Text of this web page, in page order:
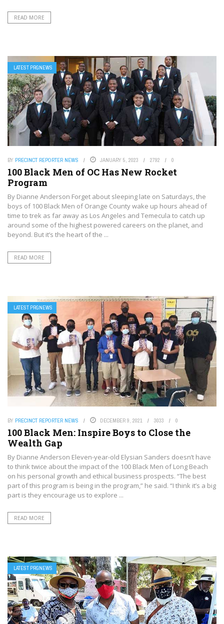
READ MORE
LATEST PRGNEWS
BY PRECINCT REPORTER NEWS JANUARY 5, 2023 2792 0
100 Black Men of OC Has New Rocket
Program
By Dianne Anderson Forget about sleeping late on Saturdays, the
boys of 100 Black Men of Orange County wake up hours ahead of
time to trek as far away as Los Angeles and Temecula to catch up
around some of the highest powered careers on the planet, and
beyond. But it’s the heart of the ...
READ MORE
LATEST PRGNEWS
BY PRECINCT REPORTER NEWS DECEMBER 9, 2021 3033 0
100 Black Men: Inspire Boys to Close the
Wealth Gap
By Dianne Anderson Eleven-year-old Elysian Sanders doesn’t have
to think twice about the impact of the 100 Black Men of Long Beach
on his personal growth and ethical business prospects. “The best
part of this program is being in the program,” he said. “I think it’s a big
part is they encourage us to explore ...
READ MORE
LATEST PRGNEWS